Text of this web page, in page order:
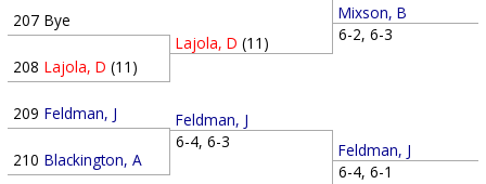
207 Bye
208 Lajola, D (11)
209 Feldman, J
210 Blackington, A
Lajola, D (11)
Feldman, J
6-4, 6-3
Mixson, B
6-2, 6-3
Feldman, J
6-4, 6-1